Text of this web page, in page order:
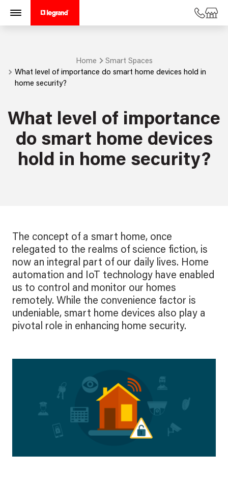
Home
Smart Spaces
What level of importance do smart home devices hold in
home security?
What level of importance
do smart home devices
hold in home security?
The concept of a smart home, once
relegated to the realms of science fiction, is
now an integral part of our daily lives. Home
automation and IoT technology have enabled
us to control and monitor our homes
remotely. While the convenience factor is
undeniable, smart home devices also play a
pivotal role in enhancing home security.